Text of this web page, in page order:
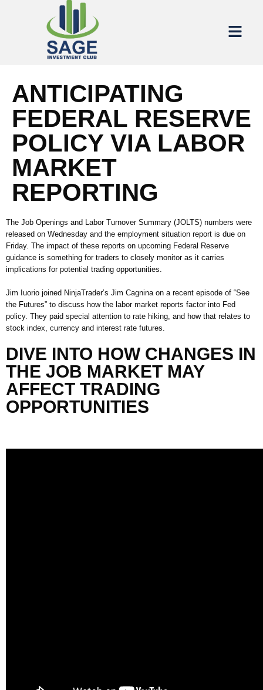
ANTICIPATING
FEDERAL RESERVE
POLICY VIA LABOR
MARKET
REPORTING
The Job Openings and Labor Turnover Summary (JOLTS) numbers were
released on Wednesday and the employment situation report is due on
Friday. The impact of these reports on upcoming Federal Reserve
guidance is something for traders to closely monitor as it carries
implications for potential trading opportunities.
Jim Iuorio joined NinjaTrader’s Jim Cagnina on a recent episode of “See
the Futures” to discuss how the labor market reports factor into Fed
policy. They paid special attention to rate hiking, and how that relates to
stock index currency and interest rate futures
DIVE INTO HOW CHANGES IN
THE JOB MARKET MAY
AFFECT TRADING
OPPORTUNITIES